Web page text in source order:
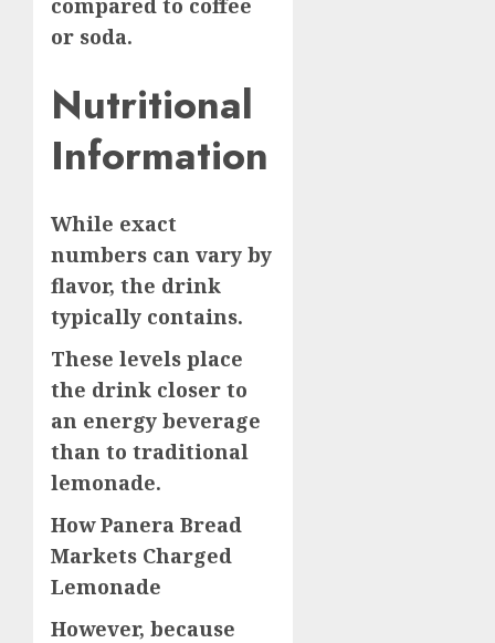
compared to coffee
or soda.
Nutritional
Information
While exact
numbers can vary by
flavor, the drink
typically contains.
These levels place
the drink closer to
an energy beverage
than to traditional
lemonade.
How Panera Bread
Markets Charged
Lemonade
However, because